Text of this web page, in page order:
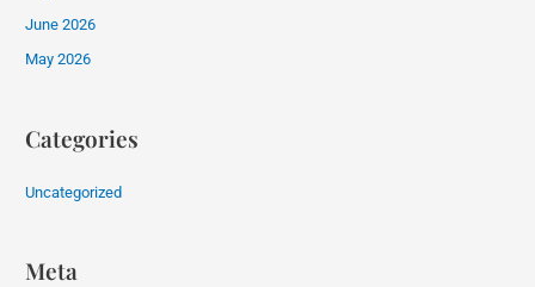
June 2026
May 2026
Categories
Uncategorized
Meta